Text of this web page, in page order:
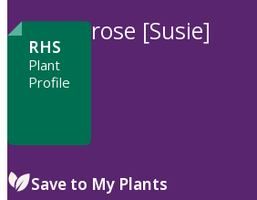
to
RHS
Plant
Profile
rose [Susie]
Save to My Plants